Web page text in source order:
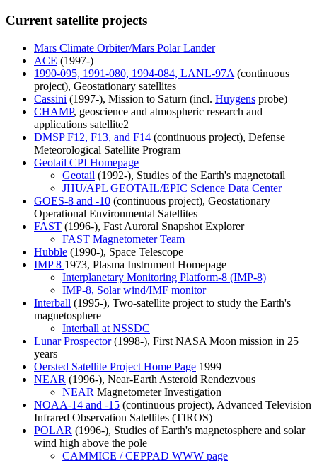
Current satellite projects
Mars Climate Orbiter/Mars Polar Lander
ACE (1997-)
1990-095, 1991-080, 1994-084, LANL-97A (continuous
project), Geostationary satellites
Cassini (1997-), Mission to Saturn (incl. Huygens probe)
CHAMP, geoscience and atmospheric research and
applications satellite2
DMSP F12, F13, and F14 (continuous project), Defense
Meteorological Satellite Program
Geotail CPI Homepage
Geotail (1992-), Studies of the Earth's magnetotail
JHU/APL GEOTAIL/EPIC Science Data Center
GOES-8 and -10 (continuous project), Geostationary
Operational Environmental Satellites
FAST (1996-), Fast Auroral Snapshot Explorer
FAST Magnetometer Team
Hubble (1990-), Space Telescope
IMP 8 1973, Plasma Instrument Homepage
Interplanetary Monitoring Platform-8 (IMP-8)
IMP-8, Solar wind/IMF monitor
Interball (1995-), Two-satellite project to study the Earth's
magnetosphere
Interball at NSSDC
Lunar Prospector(1998-), First NASA Moon mission in 25
years
Oersted Satellite Project Home Page 1999
NEAR (1996-), Near-Earth Asteroid Rendezvous
NEAR Magnetometer Investigation
NOAA-14 and -15 (continuous project), Advanced Television
Infrared Observation Satellites (TIROS)
POLAR (1996-), Studies of Earth's magnetosphere and solar
wind high above the pole
CAMMICE / CEPPAD WWW page